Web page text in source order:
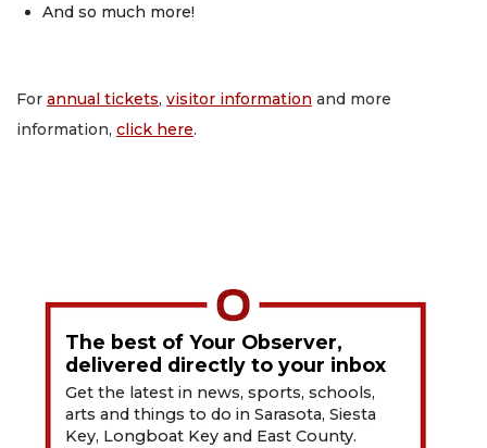
And so much more!
For annual tickets, visitor information and more
information, click here.
The best of Your Observer,
delivered directly to your inbox
Get the latest in news, sports, schools,
arts and things to do in Sarasota, Siesta
Key, Longboat Key and East County.